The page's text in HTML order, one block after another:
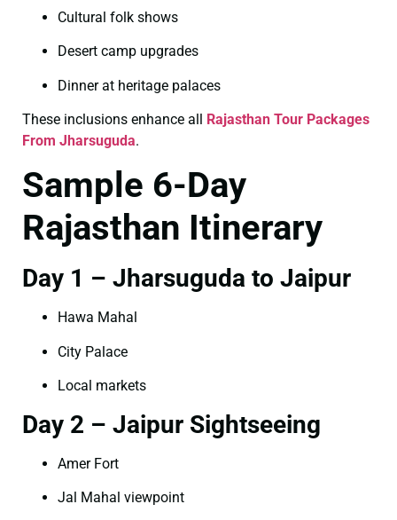
Cultural folk shows
Desert camp upgrades
Dinner at heritage palaces
These inclusions enhance all Rajasthan Tour Packages
From Jharsuguda.
Sample 6-Day
Rajasthan Itinerary
Day 1 – Jharsuguda to Jaipur
Hawa Mahal
City Palace
Local markets
Day 2 – Jaipur Sightseeing
Amer Fort
Jal Mahal viewpoint